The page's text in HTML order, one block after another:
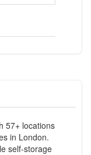
57+ locations
in London.
self-storage